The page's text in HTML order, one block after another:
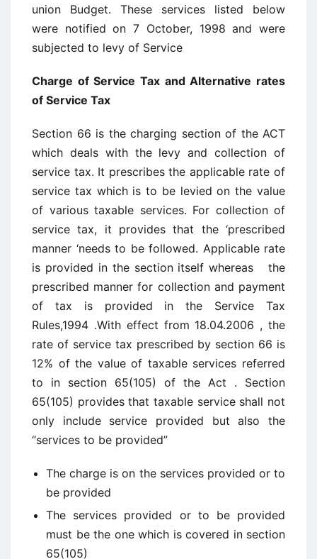
union Budget. These services listed below
were notified on 7 October, 1998 and were
subjected to levy of Service
Charge of Service Tax and Alternative rates
of Service Tax
Section 66 is the charging section of the ACT
which deals with the levy and collection of
service tax. It prescribes the applicable rate of
service tax which is to be levied on the value
of various taxable services. For collection of
service tax, it provides that the ‘prescribed
manner ‘needs to be followed. Applicable rate
is provided in the section itself whereas the
prescribed manner for collection and payment
of tax is provided in the Service Tax
Rules,1994 .With effect from 18.04.2006 , the
rate of service tax prescribed by section 66 is
12% of the value of taxable services referred
to in section 65(105) of the Act . Section
65(105) provides that taxable service shall not
only include service provided but also the
“services to be provided”
The charge is on the services provided or to
be provided
The services provided or to be provided
must be the one which is covered in section
65(105)